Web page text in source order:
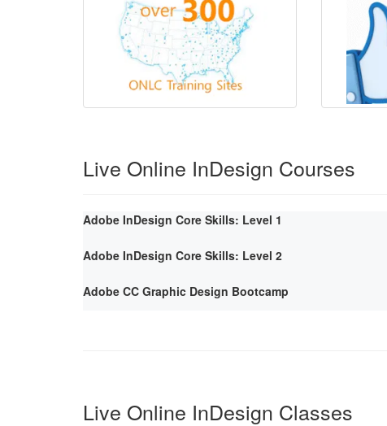
Live Online InDesign Courses
Adobe InDesign Core Skills: Level 1
Adobe InDesign Core Skills: Level 2
Adobe CC Graphic Design Bootcamp
Live Online InDesign Classes